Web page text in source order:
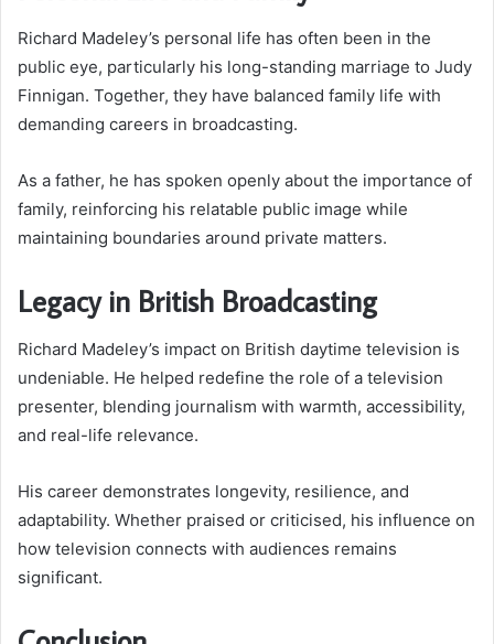
Richard Madeley’s personal life has often been in the
public eye, particularly his long-standing marriage to Judy
Finnigan. Together, they have balanced family life with
demanding careers in broadcasting.
As a father, he has spoken openly about the importance of
family, reinforcing his relatable public image while
maintaining boundaries around private matters.
Legacy in British Broadcasting
Richard Madeley’s impact on British daytime television is
undeniable. He helped redefine the role of a television
presenter, blending journalism with warmth, accessibility,
and real-life relevance.
His career demonstrates longevity, resilience, and
adaptability. Whether praised or criticised, his influence on
how television connects with audiences remains
significant.